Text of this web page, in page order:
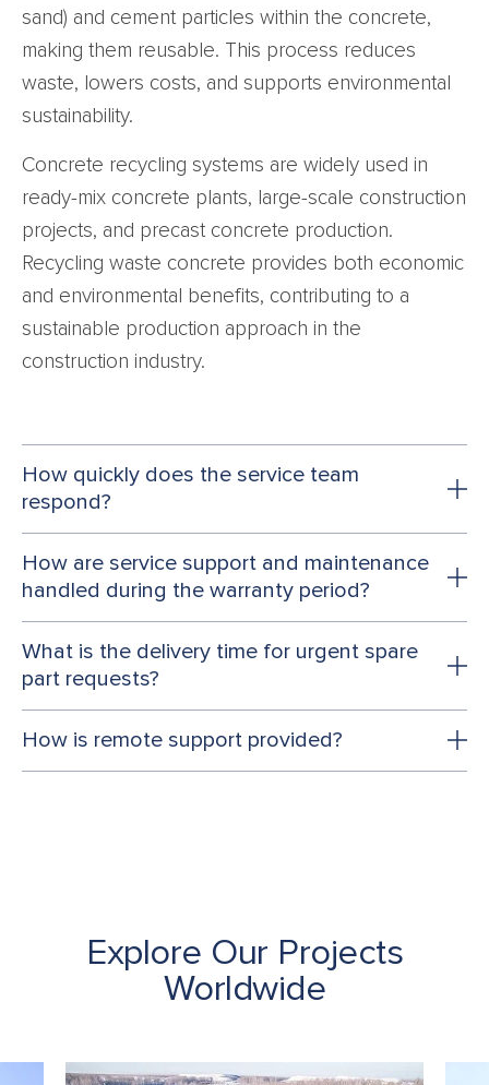
sand) and cement particles within the concrete,
making them reusable. This process reduces
waste, lowers costs, and supports environmental
sustainability.
Concrete recycling systems are widely used in
ready-mix concrete plants, large-scale construction
projects, and precast concrete production.
Recycling waste concrete provides both economic
and environmental benefits, contributing to a
sustainable production approach in the
construction industry.
How quickly does the service team
respond?
How are service support and maintenance
handled during the warranty period?
What is the delivery time for urgent spare
part requests?
How is remote support provided?
Explore Our Projects
Worldwide